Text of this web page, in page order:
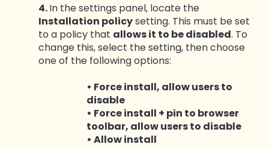
4.In the settings panel, locate the
Installation policysetting. This must be set
to a policy that allows it to be disabled. To
change this, select the setting, then choose
one of the following options:
• Force install, allow users to
disable
• Force install + pin to browser
toolbar, allow users to disable
• Allow install